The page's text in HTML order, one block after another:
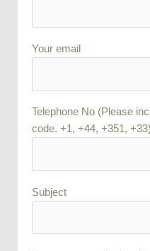
Your email
Telephone No (Please
code. +1, +44, +351, +33)
Subject